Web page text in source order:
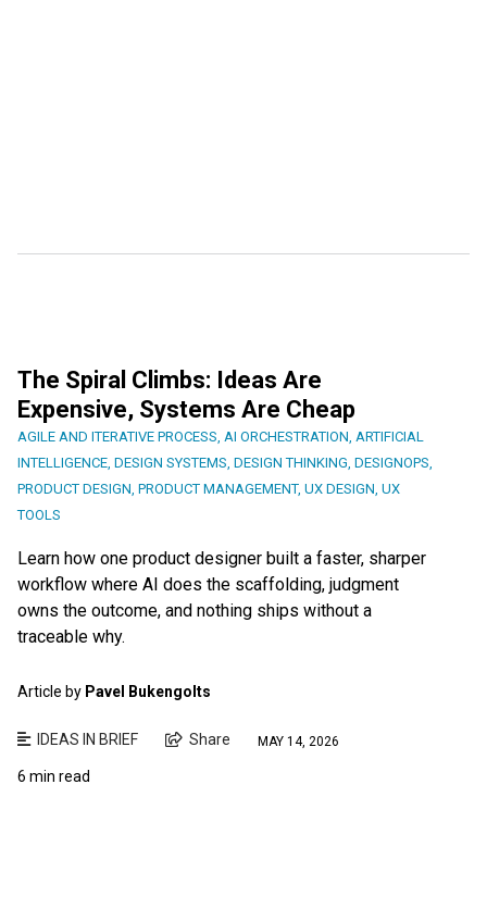
The Spiral Climbs: Ideas Are
Expensive, Systems Are Cheap
AGILE AND ITERATIVE PROCESS, AI ORCHESTRATION, ARTIFICIAL
INTELLIGENCE, DESIGN SYSTEMS, DESIGN THINKING, DESIGNOPS,
PRODUCT DESIGN, PRODUCT MANAGEMENT, UX DESIGN, UX
TOOLS
Learn how one product designer built a faster, sharper
workflow where AI does the scaffolding, judgment
owns the outcome, and nothing ships without a
traceable why.
Article by Pavel Bukengolts
IDEAS IN BRIEF Share MAY 14, 2026
6 min read